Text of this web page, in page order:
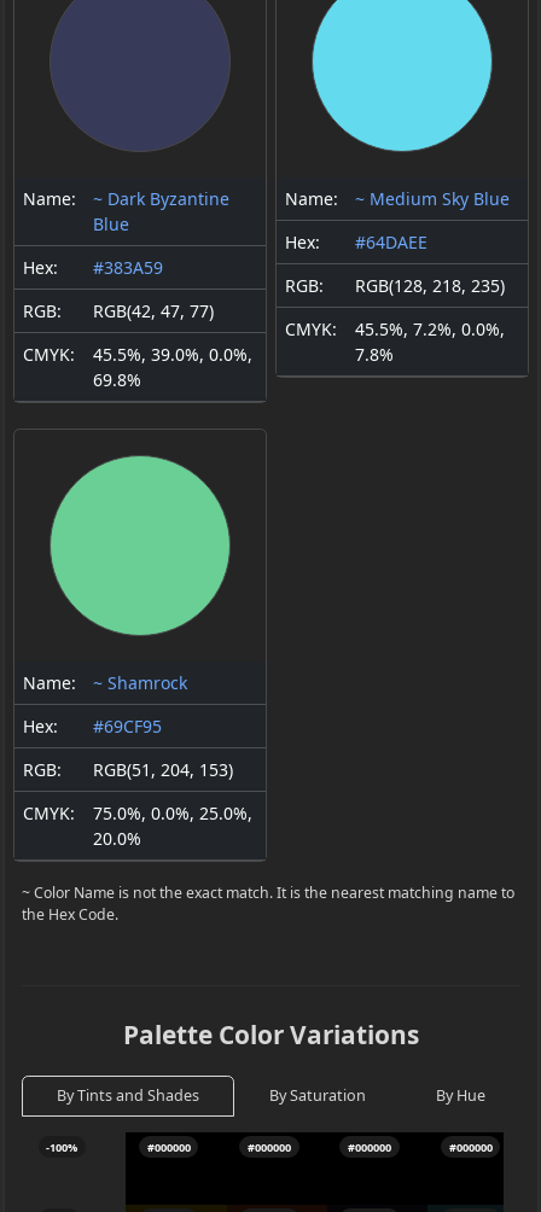
Name:
~ Dark Byzantine
Blue
Hex:
#383A59
RGB:
RGB(42, 47, 77)
CMYK:
45.5%, 39.0%, 0.0%,
69.8%
Name:
~ Medium Sky Blue
Hex:
#64DAEE
RGB:
RGB(128, 218, 235)
CMYK:
45.5%, 7.2%, 0.0%,
7.8%
Name:
~ Shamrock
Hex:
#69CF95
RGB:
RGB(51, 204, 153)
CMYK:
75.0%, 0.0%, 25.0%,
20.0%
~ Color Name is not the exact match. It is the nearest matching name to
the Hex Code.
Palette Color Variations
By Tints and Shades By Saturation By Hue
-100% #000000 #000000 #000000 #000000